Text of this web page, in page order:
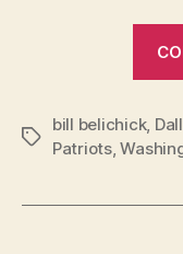
Tags
bill belichick,
Patriots,